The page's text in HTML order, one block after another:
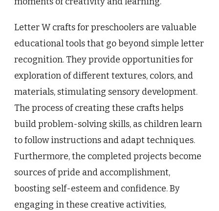
Letter W crafts for preschoolers are valuable
educational tools that go beyond simple letter
recognition. They provide opportunities for
exploration of different textures, colors, and
materials, stimulating sensory development.
The process of creating these crafts helps
build problem-solving skills, as children learn
to follow instructions and adapt techniques.
Furthermore, the completed projects become
sources of pride and accomplishment,
boosting self-esteem and confidence. By
engaging in these creative activities,